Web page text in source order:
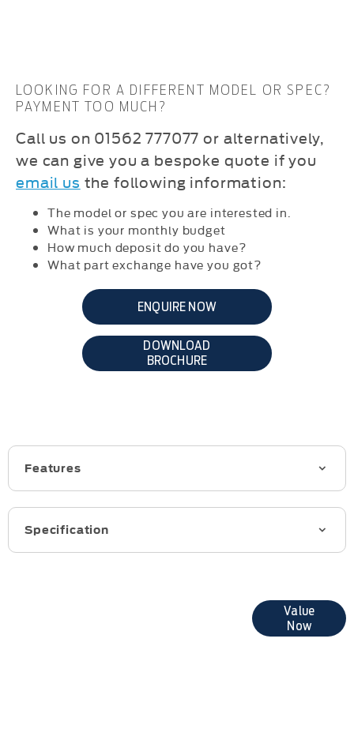
LOOKING FOR A DIFFERENT MODEL OR SPEC?
PAYMENT TOO MUCH?
Call us on 01562 777077 or alternatively,
we can give you a bespoke quote if you
email us the following information:
The model or spec you are interested in.
What is your monthly budget
How much deposit do you have?
What part exchange have you got?
ENQUIRE NOW
DOWNLOAD
BROCHURE
Features
Specification
Value
Now